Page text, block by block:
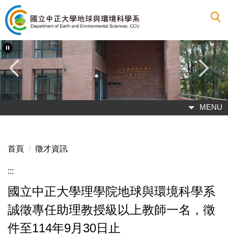
跳
到
主
要
內
容
區
MENU
首頁 徵才資訊
:::
國立中正大學理學院地球與環境科學系
誠徵專任助理教授級以上教師一名，徵
件至114年9月30日止